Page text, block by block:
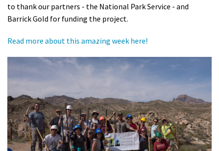
Donate
to thank our partners - the National Park Service - and
Barrick Gold for funding the project.
Read more about this amazing week here!